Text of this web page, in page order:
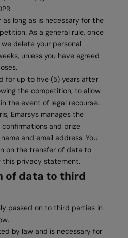
long as is necessary for the
As a general rule, once
delete your personal
unless you have agreed
for up to five (5) years after
the competition, to allow
the event of legal recourse.
Emarsys manages the
and prize
and email address. You
on the transfer of data to
this privacy statement.
of data to third
passed on to third parties in
by law and is necessary for